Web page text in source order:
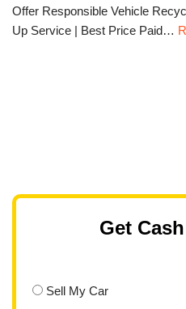
Offer Responsible Vehicle
Up Service | Best Price Paid…
Get
Sell My Car